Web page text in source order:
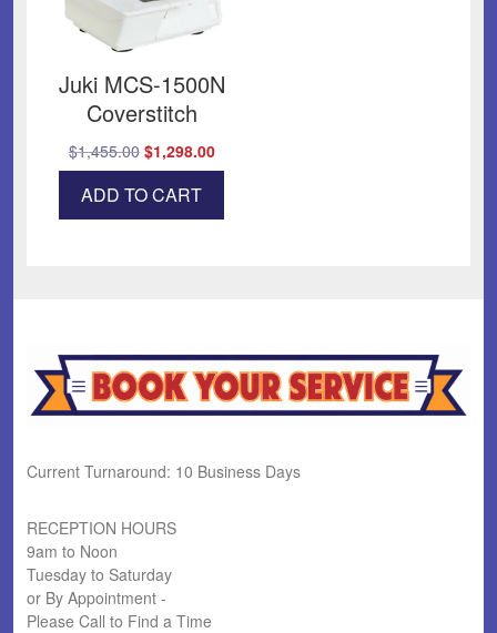
Juki MCS-1500N
Coverstitch
$1,455.00 Original
price
was:
$1,455.00.
$1,298.00Current
price
$1,298.00.
ADD TO CART
Current Turnaround: 10 Business Days
RECEPTION HOURS
9am to Noon
Tuesday to Saturday
or By Appointment -
Please Call to Find a Time